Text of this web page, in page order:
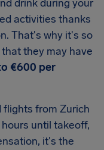
drink during your
activities thanks
That's why it's so
they may have
€600 per
flights from Zurich
until takeoff,
it's the